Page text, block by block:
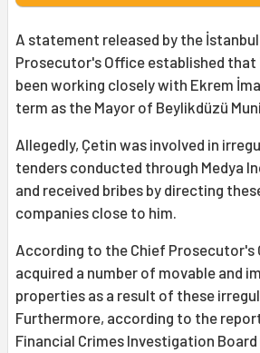
A statement released by the
Prosecutor's Office established that
been working closely with Ekrem
term as the Mayor of Beylikdüzü
Allegedly, Çetin was involved in
tenders conducted through Medya
and received bribes by directing
companies close to him.
According to the Chief Prosecutor's
acquired a number of movable and
properties as a result of these
Furthermore, according to the
Financial Crimes Investigation